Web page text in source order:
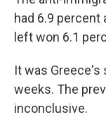
had 6.9 percent
left won 6.1
It was Greece's
weeks. The
inconclusive.